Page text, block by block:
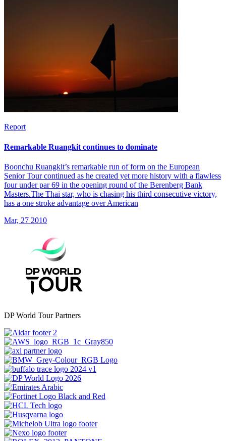
Report
Remarkable Ruangkit continues to dominate
Boonchu Ruangkit’s remarkable run of form on the European
Senior Tour continued as he created yet more history with a flawless
four under par 69 in the opening round of the Berenberg Bank
Masters.The Thai star, who is chasing his third consecutive victory,
has a one stroke advantage over American
Mar, 27 2010
DP World Tour Partners